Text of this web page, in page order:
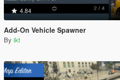
4.84
Add-On Vehicle Spawner
By ikt